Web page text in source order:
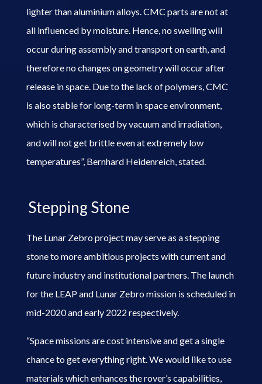
lighter than aluminium alloys. CMC parts are not at
all influenced by moisture. Hence, no swelling will
occur during assembly and transport on earth, and
therefore no changes on geometry will occur after
release in space. Due to the lack of polymers, CMC
is also stable for long-term in space environment,
which is characterised by vacuum and irradiation,
and will not get brittle even at extremely low
temperatures”, Bernhard Heidenreich, stated.
Stepping Stone
The Lunar Zebro project may serve as a stepping
stone to more ambitious projects with current and
future industry and institutional partners. The launch
for the LEAP and Lunar Zebro mission is scheduled in
mid-2020 and early 2022 respectively.
“Space missions are cost intensive and get a single
chance to get everything right. We would like to use
materials which enhances the rover’s capabilities,